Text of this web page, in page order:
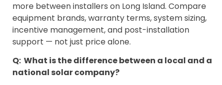
more between installers on Long Island. Compare
equipment brands, warranty terms, system sizing,
incentive management, and post-installation
support — not just price alone.
Q: What is the difference between a local and a
national solar company?